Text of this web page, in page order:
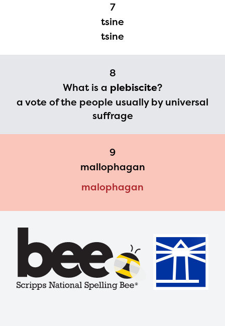
7
tsine
tsine
8
What is a plebiscite?
a vote of the people usually by universal
suffrage
9
mallophagan
malophagan